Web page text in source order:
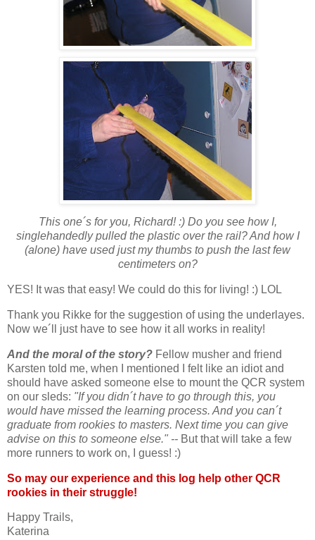
This one´s for you, Richard! :) Do you see how I,
singlehandedly pulled the plastic over the rail? And how I
(alone) have used just my thumbs to push the last few
centimeters on?
YES! It was that easy! We could do this for living! :) LOL
Thank you Rikke for the suggestion of using the underlayes.
Now we´ll just have to see how it all works in reality!
And the moral of the story? Fellow musher and friend
Karsten told me, when I mentioned I felt like an idiot and
should have asked someone else to mount the QCR system
on our sleds: "If you didn´t have to go through this, you
would have missed the learning process. And you can´t
graduate from rookies to masters. Next time you can give
advise on this to someone else." -- But that will take a few
more runners to work on, I guess! :)
So may our experience and this log help other QCR
rookies in their struggle!
Happy Trails,
Katerina